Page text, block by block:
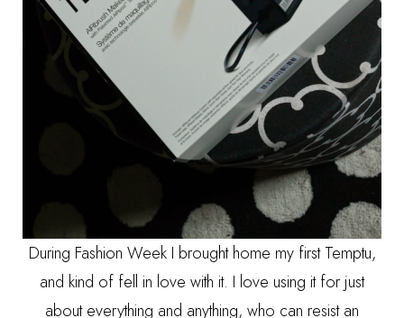
During Fashion Week I brought home my first Temptu,
and kind of fell in love with it. I love using it for just
about everything and anything, who can resist an